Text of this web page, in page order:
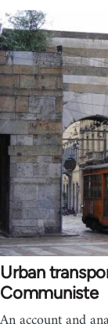
Urban
Communiste